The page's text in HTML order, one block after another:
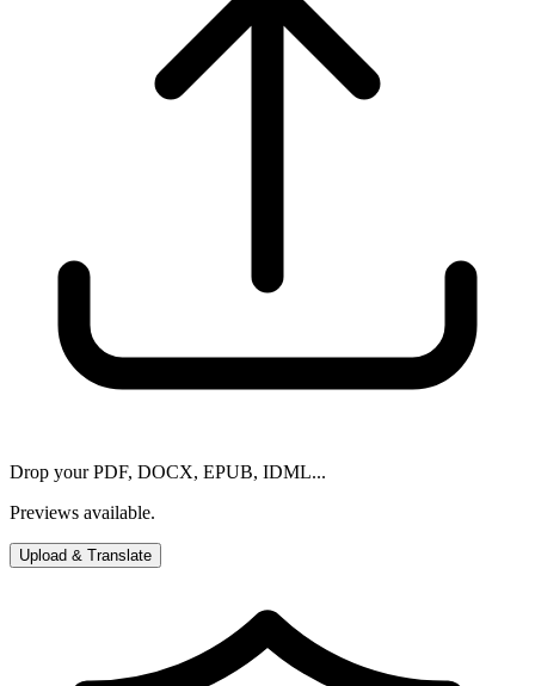
Drop your PDF, DOCX, EPUB, IDML...
Previews available.
Upload & Translate